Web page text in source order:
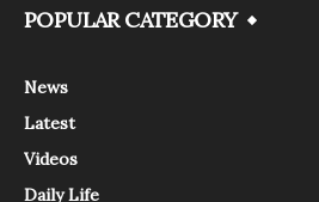
POPULAR CATEGORY
News
Latest
Videos
Daily Life